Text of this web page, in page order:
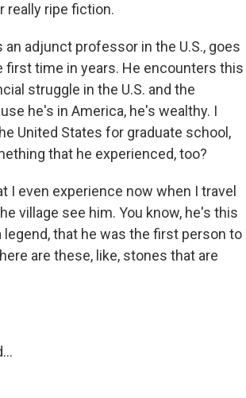
really ripe fiction.
an adjunct professor in the U.S., goes
first time in years. He encounters this
struggle in the U.S. and the
he's in America, he's wealthy. I
United States for graduate school,
that he experienced, too?
I even experience now when I travel
village see him. You know, he's this
that he was the first person to
are these, like, stones that are